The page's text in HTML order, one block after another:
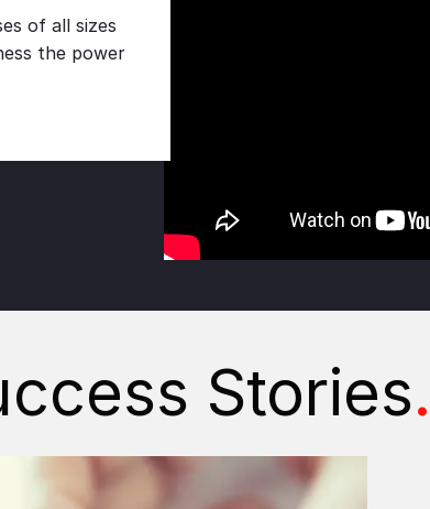
of all sizes
the power
Stories